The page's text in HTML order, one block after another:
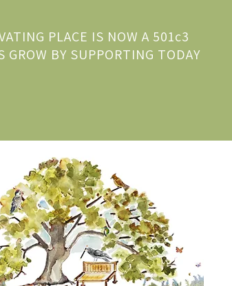
PLACE IS NOW A 501c3
GROW BY SUPPORTING TODAY